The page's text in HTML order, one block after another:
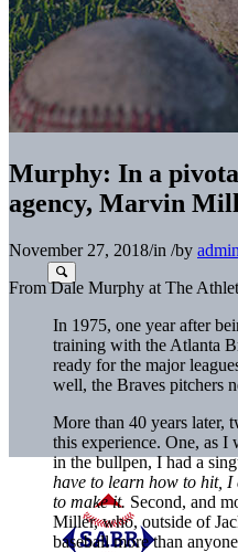
Murphy: In a
agency, Marvin
November 27, 2018/in /by admin
From Dale Murphy at The
In​ 1975, one​ year after
training with the​ Atlanta
ready​​ for the major
well, the Braves pitchers
More than 40 years later,
this experience. One, as I
in the bullpen, I had a
have to learn how to hit, I
to make it. Second, and
Miller, who, outside of
baseball more than